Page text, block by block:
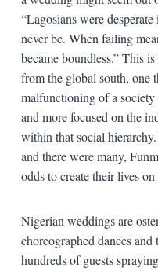
“Lagosians were
never be. When failing
became boundless.” This
from the global south, one
malfunctioning of a
and more focused on the
within that social
and there were many,
odds to create their lives
Nigerian weddings are
choreographed dances
hundreds of guests